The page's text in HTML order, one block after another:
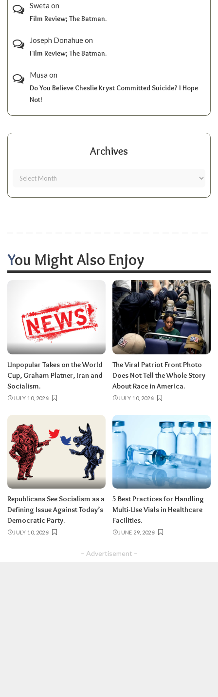
Sweta on
Film Review; The Batman.
Joseph Donahueon
Film Review; The Batman.
Musa on
Do You Believe Cheslie Kryst Committed Suicide? I Hope
Not!
Archives
You Might Also Enjoy
Unpopular Takes on the World
Cup, Graham Platner, Iran and
Socialism.
JULY 10, 2026
The Viral Patriot Front Photo
Does Not Tell the Whole Story
About Race in America.
JULY 10, 2026
Republicans See Socialism as a
Defining Issue Against Today’s
Democratic Party.
JULY 10, 2026
5 Best Practices for Handling
Multi-Use Vials in Healthcare
Facilities.
JUNE 29, 2026
– Advertisement –